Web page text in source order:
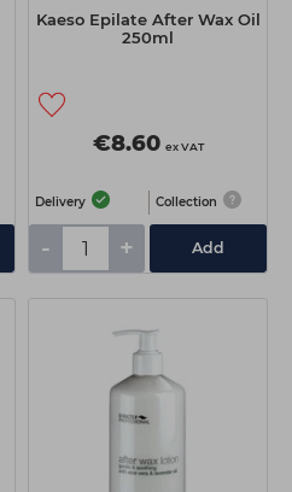
Kaeso Epilate After Wax Oil
250ml
€8.60 ex VAT
Delivery Collection
- + Add